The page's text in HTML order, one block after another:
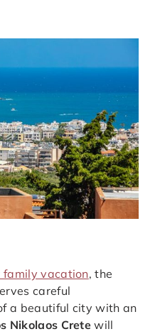
family vacation, the
careful
a beautiful city with an
Nikolaos Crete will